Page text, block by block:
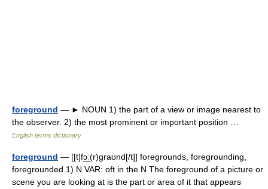
foreground — ► NOUN 1) the part of a view or image nearest to
the observer. 2) the most prominent or important position …
English terms dictionary
foreground — [[t]fɔ͟ː(r)graʊnd[/t]] foregrounds, foregrounding,
foregrounded 1) N VAR: oft in the N The foreground of a picture or
scene you are looking at is the part or area of it that appears